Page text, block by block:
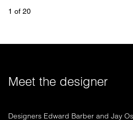
1 of 20
Meet the designer
Designers Edward Barber and Jay